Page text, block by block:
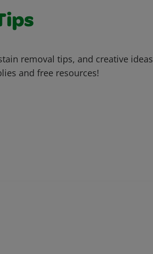
removal tips, and creative ideas
and free resources!